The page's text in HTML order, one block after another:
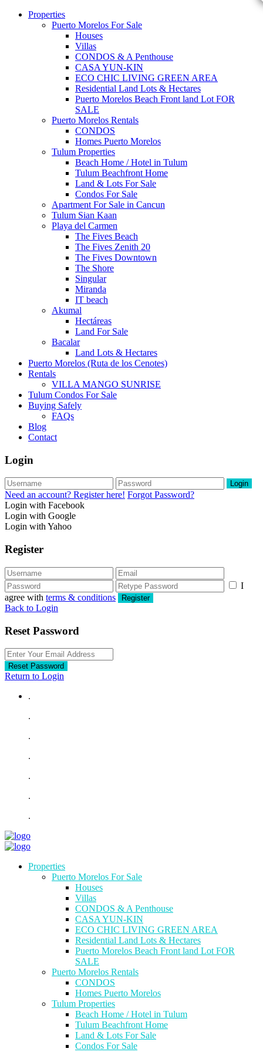
Properties
Puerto Morelos For Sale
Houses
Villas
CONDOS & A Penthouse
CASA YUN-KIN
ECO CHIC LIVING GREEN AREA
Residential Land Lots & Hectares
Puerto Morelos Beach Front land Lot FOR
SALE
Puerto Morelos Rentals
CONDOS
Homes Puerto Morelos
Tulum Properties
Beach Home / Hotel in Tulum
Tulum Beachfront Home
Land & Lots For Sale
Condos For Sale
Apartment For Sale in Cancun
Tulum Sian Kaan
Playa del Carmen
The Fives Beach
The Fives Zenith 20
The Fives Downtown
The Shore
Singular
Miranda
IT beach
Akumal
Hectáreas
Land For Sale
Bacalar
Land Lots & Hectares
Puerto Morelos (Ruta de los Cenotes)
Rentals
VILLA MANGO SUNRISE
Tulum Condos For Sale
Buying Safely
FAQs
Blog
Contact
Login
Login
Need an account? Register here! Forgot Password?
Login with Facebook
Login with Google
Login with Yahoo
Register
I
agree with terms & conditions Register
Back to Login
Reset Password
Reset Password
Return to Login
.
.
.
.
.
.
.
Properties
Puerto Morelos For Sale
Houses
Villas
CONDOS & A Penthouse
CASA YUN-KIN
ECO CHIC LIVING GREEN AREA
Residential Land Lots & Hectares
Puerto Morelos Beach Front land Lot FOR
SALE
Puerto Morelos Rentals
CONDOS
Homes Puerto Morelos
Tulum Properties
Beach Home / Hotel in Tulum
Tulum Beachfront Home
Land & Lots For Sale
Condos For Sale